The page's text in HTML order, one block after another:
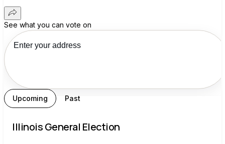
See what you can vote on
Upcoming Past
Illinois General Election